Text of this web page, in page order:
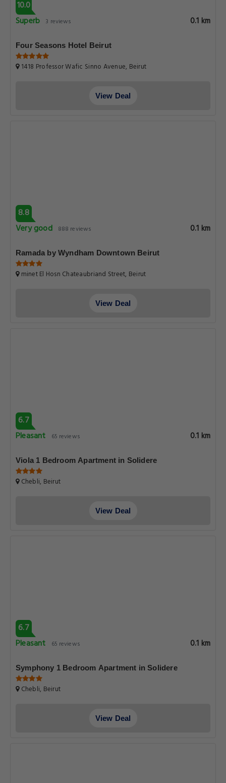
10.0
Superb 3 reviews 0.1 km
Four Seasons Hotel Beirut
1418 Professor Wafic Sinno Avenue, Beirut
View Deal
8.8
Very good
888 reviews 0.1 km
Ramada by Wyndham Downtown Beirut
minet El Hosn Chateaubriand Street, Beirut
View Deal
6.7
Pleasant
65 reviews 0.1 km
Viola 1 Bedroom Apartment in Solidere
Chebli, Beirut
View Deal
6.7
Pleasant
65 reviews 0.1 km
Symphony 1 Bedroom Apartment in Solidere
Chebli, Beirut
View Deal